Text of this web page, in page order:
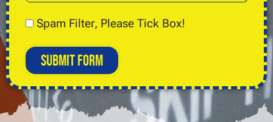
Spam Filter, Please Tick Box!
Submit Form
Alternative: